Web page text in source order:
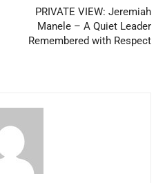
PRIVATE VIEW: Jeremiah
Manele – A Quiet Leader
Remembered with Respect